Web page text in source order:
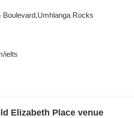
Boulevard,Umhlanga Rocks
ielts
Elizabeth Place venue